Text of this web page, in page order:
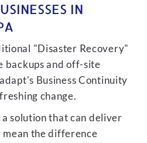
IN
"Disaster Recovery"
backups and off-site
Business Continuity
change.
solution that can deliver
the difference